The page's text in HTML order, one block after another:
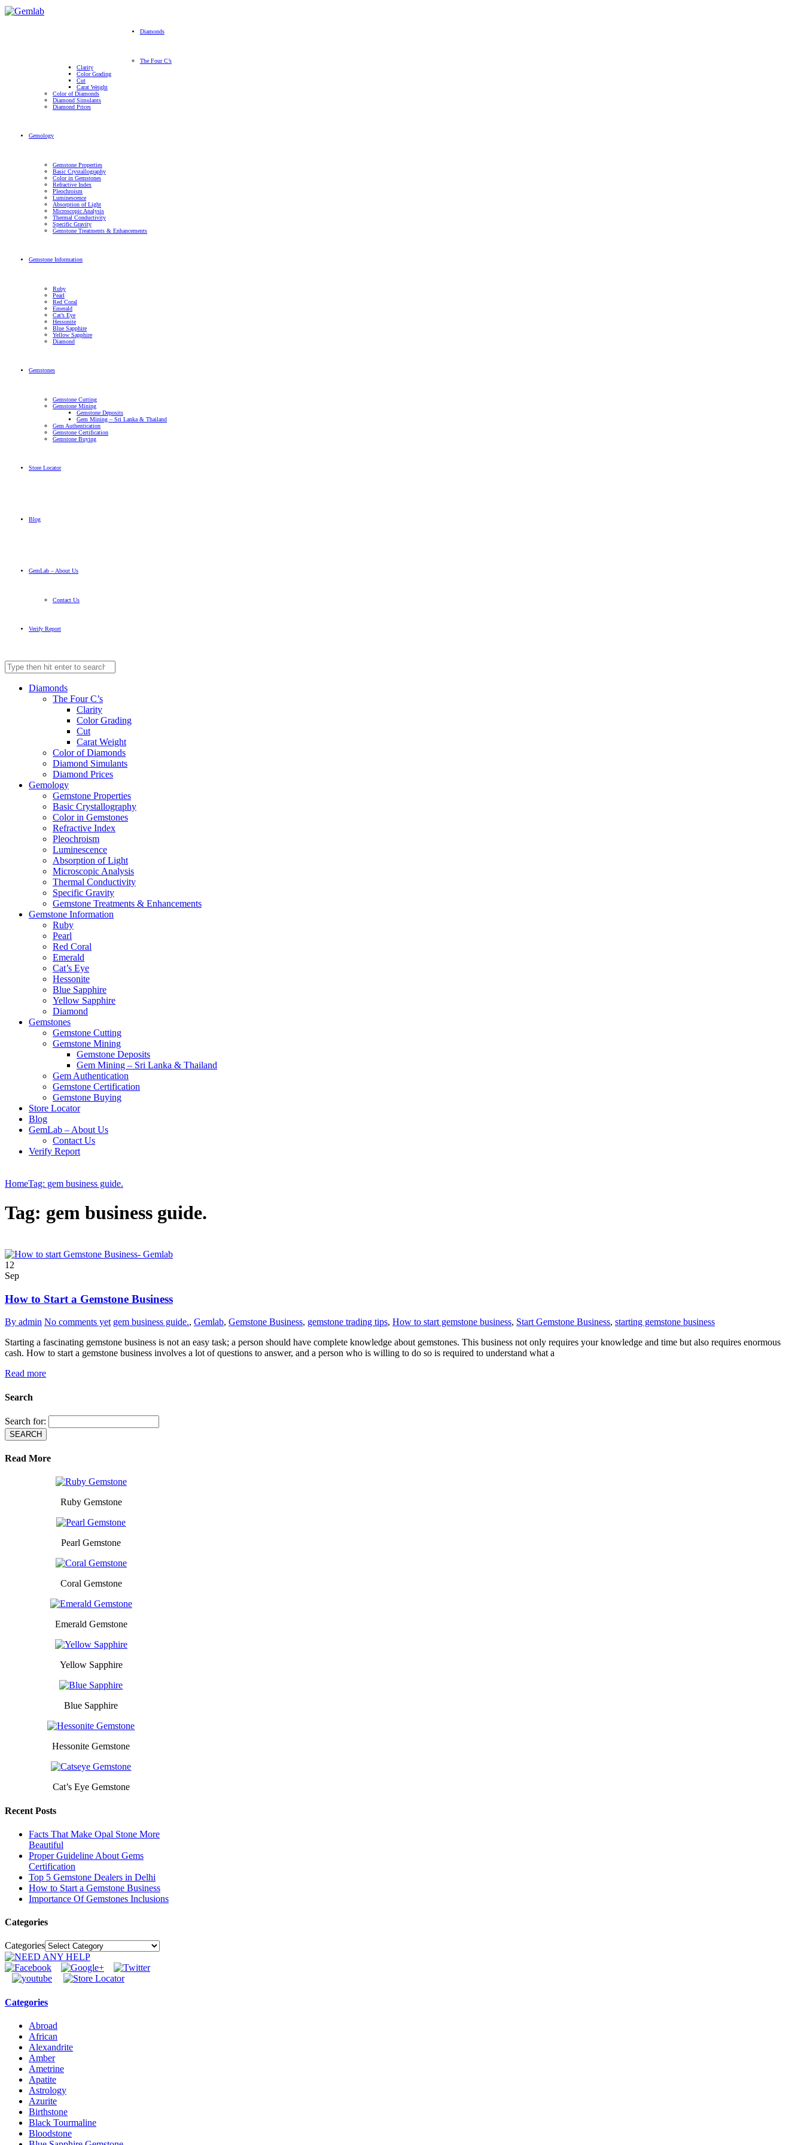
Diamonds
The Four C’s
Clarity
Color Grading
Cut
Carat Weight
Color of Diamonds
Diamond Simulants
Diamond Prices
Gemology
Gemstone Properties
Basic Crystallography
Color in Gemstones
Refractive Index
Pleochroism
Luminescence
Absorption of Light
Microscopic Analysis
Thermal Conductivity
Specific Gravity
Gemstone Treatments & Enhancements
Gemstone Information
Ruby
Pearl
Red Coral
Emerald
Cat’s Eye
Hessonite
Blue Sapphire
Yellow Sapphire
Diamond
Gemstones
Gemstone Cutting
Gemstone Mining
Gemstone Deposits
Gem Mining – Sri Lanka & Thailand
Gem Authentication
Gemstone Certification
Gemstone Buying
Store Locator
Blog
GemLab – About Us
Contact Us
Verify Report
Diamonds
The Four C’s
Clarity
Color Grading
Cut
Carat Weight
Color of Diamonds
Diamond Simulants
Diamond Prices
Gemology
Gemstone Properties
Basic Crystallography
Color in Gemstones
Refractive Index
Pleochroism
Luminescence
Absorption of Light
Microscopic Analysis
Thermal Conductivity
Specific Gravity
Gemstone Treatments & Enhancements
Gemstone Information
Ruby
Pearl
Red Coral
Emerald
Cat’s Eye
Hessonite
Blue Sapphire
Yellow Sapphire
Diamond
Gemstones
Gemstone Cutting
Gemstone Mining
Gemstone Deposits
Gem Mining – Sri Lanka & Thailand
Gem Authentication
Gemstone Certification
Gemstone Buying
Store Locator
Blog
GemLab – About Us
Contact Us
Verify Report
HomeTag: gem business guide.
Tag: gem business guide.
12
Sep
How to Start a Gemstone Business
By admin No comments yet gem business guide., Gemlab, Gemstone Business, gemstone trading tips, How to start gemstone business, Start Gemstone Business, starting gemstone business
Starting a fascinating gemstone business is not an easy task; a person should have complete knowledge about gemstones. This business not only requires your knowledge and time but also requires enormous
cash. How to start a gemstone business involves a lot of questions to answer, and a person who is willing to do so is required to understand what a
Read more
Search
Search for:
Read More
Ruby Gemstone
Pearl Gemstone
Coral Gemstone
Emerald Gemstone
Yellow Sapphire
Blue Sapphire
Hessonite Gemstone
Cat’s Eye Gemstone
Recent Posts
Facts That Make Opal Stone More
Beautiful
Proper Guideline About Gems
Certification
Top 5 Gemstone Dealers in Delhi
How to Start a Gemstone Business
Importance Of Gemstones Inclusions
Categories
Categories
Categories
Abroad
African
Alexandrite
Amber
Ametrine
Apatite
Astrology
Azurite
Birthstone
Black Tourmaline
Bloodstone